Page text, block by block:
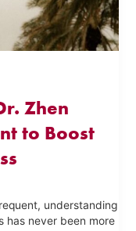
Zhen
to Boost
understanding
has never been more